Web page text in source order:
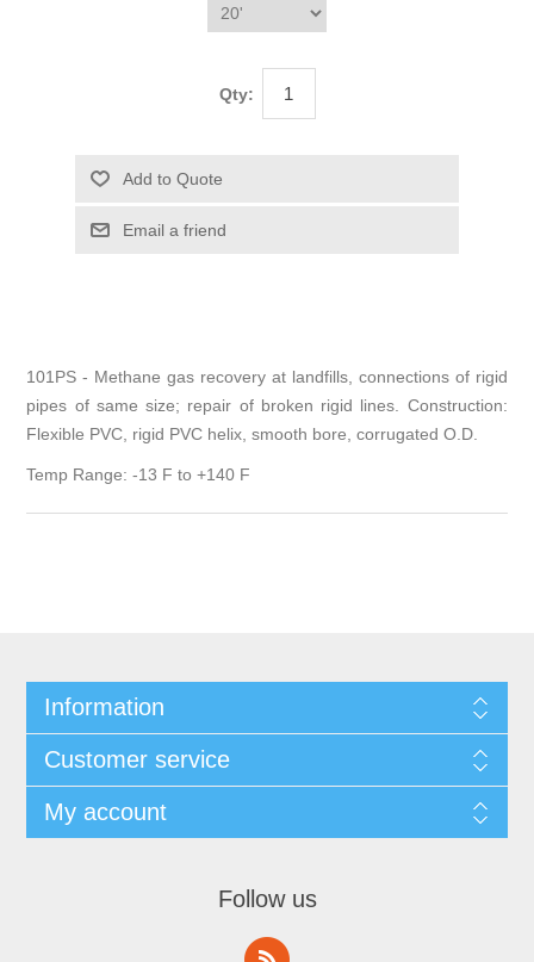
Qty:
101PS - Methane gas recovery at landfills, connections of rigid
pipes of same size; repair of broken rigid lines. Construction:
Flexible PVC, rigid PVC helix, smooth bore, corrugated O.D.
Temp Range: -13 F to +140 F
Information
Customer service
My account
Follow us